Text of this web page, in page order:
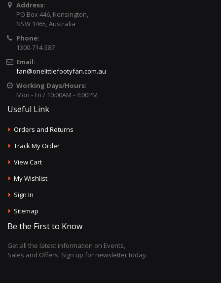
Address:
PO Box 446, Kensington,
NSW 1465, Australia
Phone:
1300-714-587
Email:
fan@onelittlefootyfan.com.au
Working Days/Hours:
Mon - Fri / 10:00AM - 4:00PM
Useful Link
Orders and Returns
Track My Order
View Cart
My Wishlist
Sign In
Sitemap
Be the First to Know
Get all the latest information on Events,
Sales and Offers. Sign up for newsletter today.